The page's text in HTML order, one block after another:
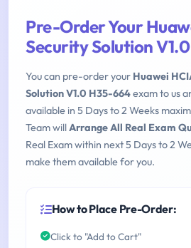
Pre-Order Your
Security Solution
You can pre-order your Huawei
Solution V1.0 H35-664exam to us
available in 5 Days to 2 Weeks
Team willArrange All Real Exam
Real Exam within next 5 Days to 2
make them available for you.
How to Place Pre-Order:
Click to "Add to Cart"